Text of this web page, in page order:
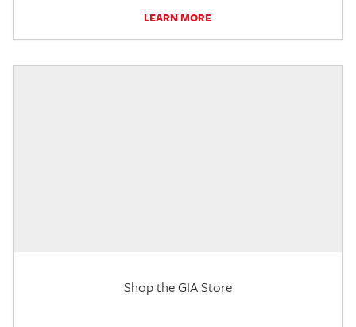
LEARN MORE
Shop the GIA Store